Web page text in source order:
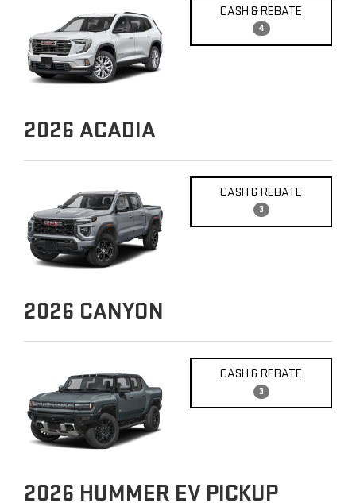
CASH & REBATE
4
2026 ACADIA
CASH & REBATE
3
2026 CANYON
CASH & REBATE
3
2026 HUMMER EV PICKUP